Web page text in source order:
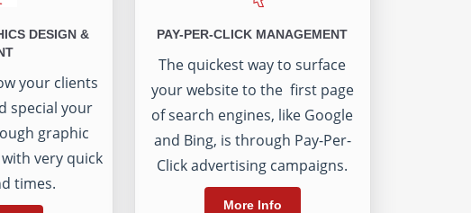
DESIGN &
your clients
special your
graphic
very quick
times.
PAY-PER-CLICK MANAGEMENT
The quickest way to surface
your website to the first page
of search engines, like Google
and Bing, is through Pay-Per-
Click advertising campaigns.
More Info